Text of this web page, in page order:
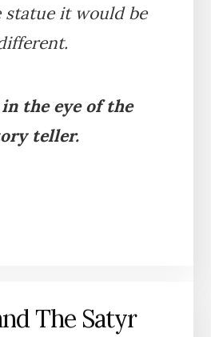
statue it would be
the eye of the
teller.
The Satyr